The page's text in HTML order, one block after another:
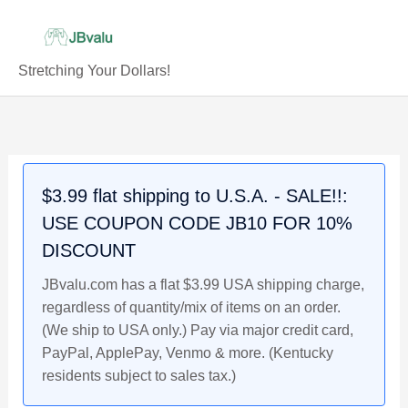
Stretching Your Dollars!
$3.99 flat shipping to U.S.A. - SALE!!:
USE COUPON CODE JB10 FOR 10%
DISCOUNT
JBvalu.com has a flat $3.99 USA shipping charge,
regardless of quantity/mix of items on an order.
(We ship to USA only.) Pay via major credit card,
PayPal, ApplePay, Venmo & more. (Kentucky
residents subject to sales tax.)
Kansas
Chiefs,
2017
Rookie
Prospects
NFL
Football